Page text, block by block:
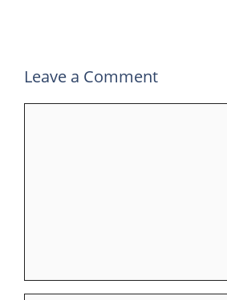
Leave a Comment